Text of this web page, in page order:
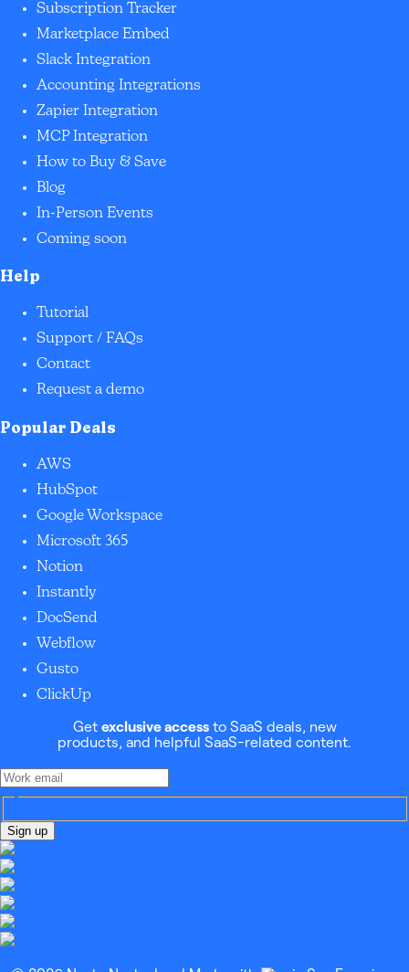
Subscription Tracker
Marketplace Embed
Slack Integration
Accounting Integrations
Zapier Integration
MCP Integration
How to Buy & Save
Blog
In-Person Events
Coming soon
Help
Tutorial
Support / FAQs
Contact
Request a demo
Popular Deals
AWS
HubSpot
Google Workspace
Microsoft 365
Notion
Instantly
DocSend
Webflow
Gusto
ClickUp
Get exclusive accessto SaaS deals, new
products, and helpful SaaS-related content.
Sign up